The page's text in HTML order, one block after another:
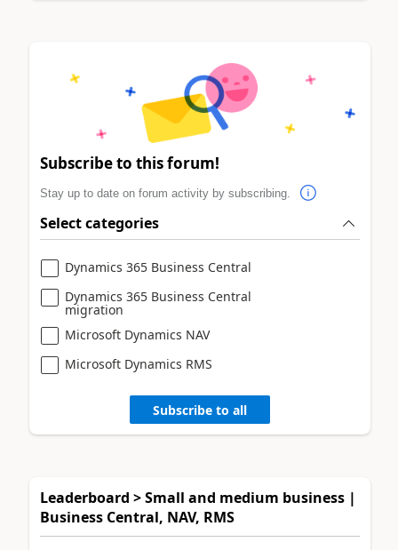
Subscribe to this forum!
Stay up to date on forum activity by subscribing.
Select categories
Dynamics 365 Business Central
Dynamics 365 Business Central
migration
Microsoft Dynamics NAV
Microsoft Dynamics RMS
Subscribe to all
Leaderboard > Small and medium business |
Business Central, NAV, RMS